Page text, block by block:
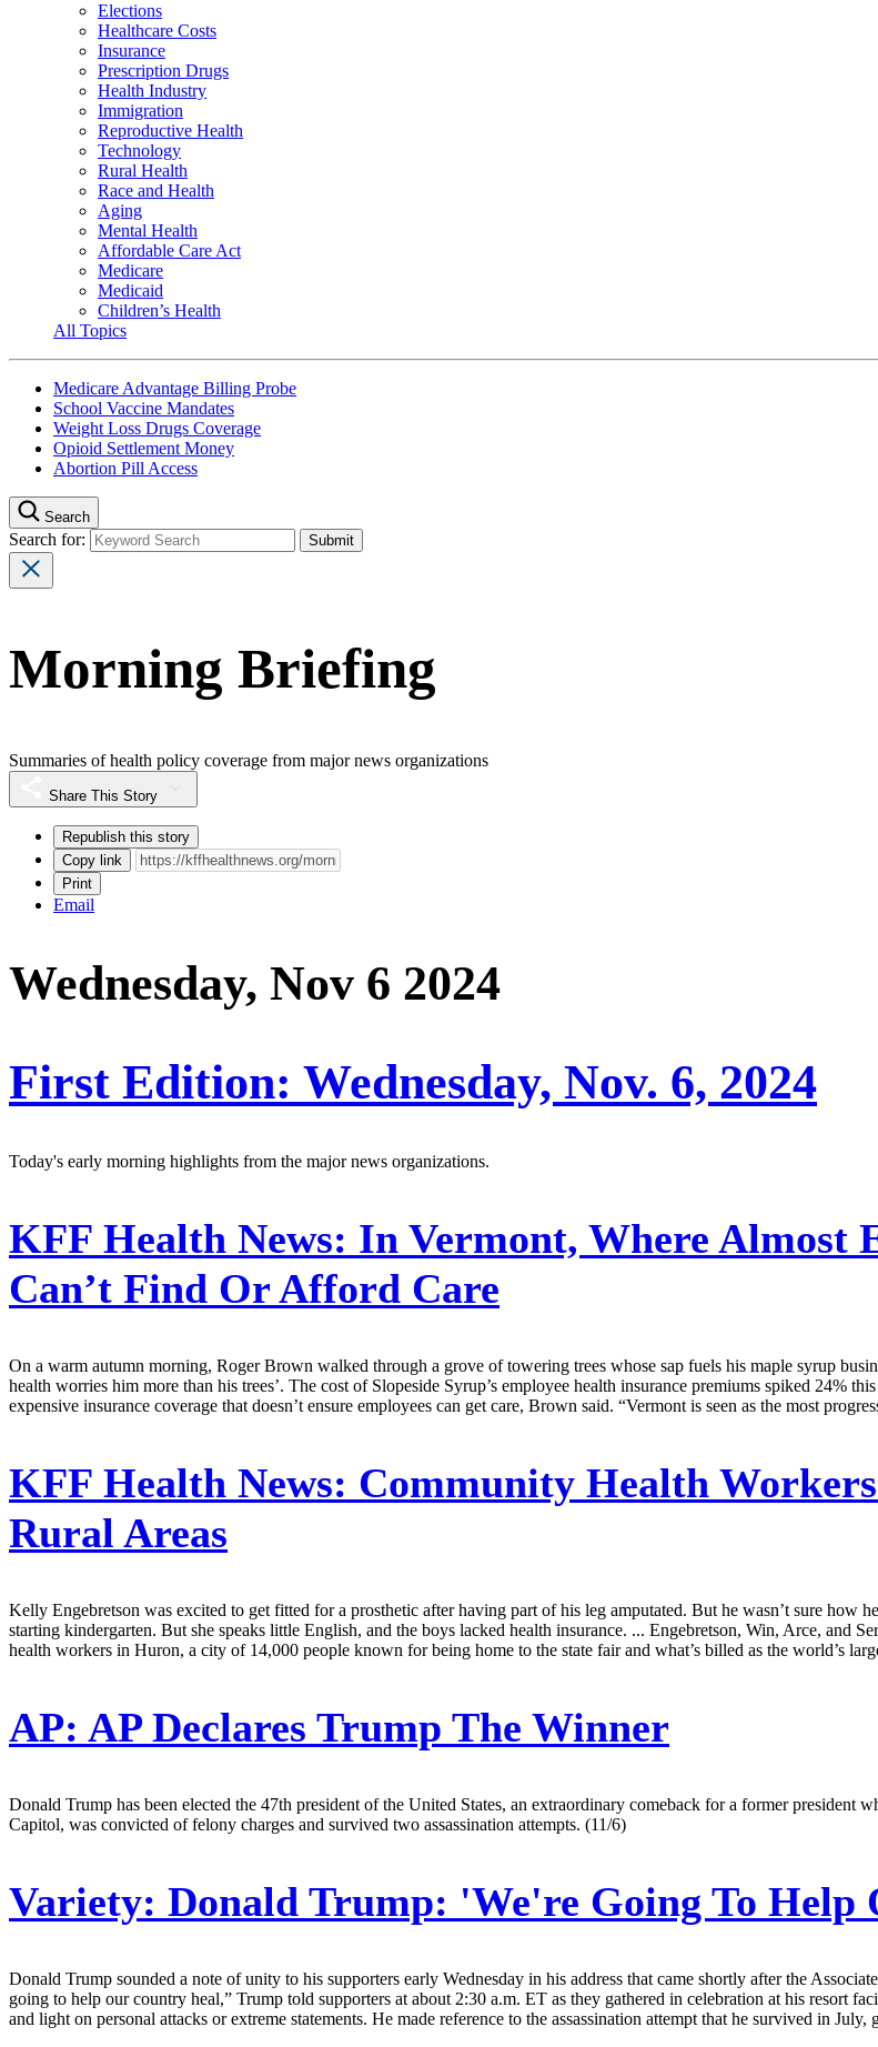
Elections
Healthcare Costs
Insurance
Prescription Drugs
Health Industry
Immigration
Reproductive Health
Technology
Rural Health
Race and Health
Aging
Mental Health
Affordable Care Act
Medicare
Medicaid
Children’s Health
All Topics
Medicare Advantage Billing Probe
School Vaccine Mandates
Weight Loss Drugs Coverage
Opioid Settlement Money
Abortion Pill Access
Search
Search for:
Morning Briefing
Summaries of health policy coverage from major news organizations
Share This Story
Republish this story
Copy link
Print
Email
Wednesday, Nov 6 2024
First Edition: Wednesday, Nov. 6, 2024
Today's early morning highlights from the major news organizations.
KFF Health News: In Vermont, Where Almost
Can’t Find Or Afford Care
On a warm autumn morning, Roger Brown walked through a grove of towering trees whose sap fuels his maple syrup
health worries him more than his trees’. The cost of Slopeside Syrup’s employee health insurance premiums spiked 24%
expensive insurance coverage that doesn’t ensure employees can get care, Brown said. “Vermont is seen as the most
KFF Health News: Community Health
Rural Areas
Kelly Engebretson was excited to get fitted for a prosthetic after having part of his leg amputated. But he wasn’t sure how
starting kindergarten. But she speaks little English, and the boys lacked health insurance. ... Engebretson, Win, Arce, and
health workers in Huron, a city of 14,000 people known for being home to the state fair and what’s billed as the world’s
AP: AP Declares Trump The Winner
Donald Trump has been elected the 47th president of the United States, an extraordinary comeback for a former president
Capitol, was convicted of felony charges and survived two assassination attempts. (11/6)
Variety: Donald Trump: 'We're Going To Help
Donald Trump sounded a note of unity to his supporters early Wednesday in his address that came shortly after the
going to help our country heal,” Trump told supporters at about 2:30 a.m. ET as they gathered in celebration at his resort
and light on personal attacks or extreme statements. He made reference to the assassination attempt that he survived in